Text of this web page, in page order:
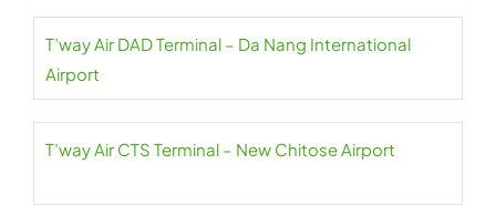
T’way Air DAD Terminal – Da Nang International
Airport
T’way Air CTS Terminal – New Chitose Airport